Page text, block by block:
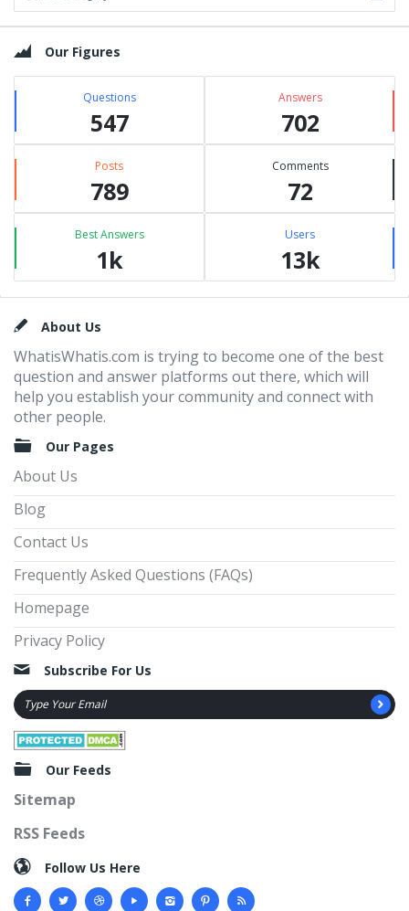
Our Figures
Questions
547
Answers
702
Posts
789
Comments
72
Best Answers
1k
Users
13k
FooterAbout Us
WhatisWhatis.com is trying to become one of the best
question and answer platforms out there, which will
help you establish your community and connect with
other people.
Our Pages
About Us
Blog
Contact Us
Frequently Asked Questions (FAQs)
Homepage
Privacy Policy
Subscribe For Us
Our Feeds
Sitemap
RSS Feeds
Follow Us Here